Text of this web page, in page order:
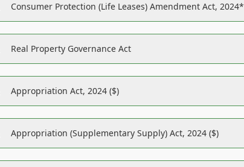
Consumer Protection (Life Leases) Amendment Act, 2024*
Real Property Governance Act
Appropriation Act, 2024 ($)
Appropriation (Supplementary Supply) Act, 2024 ($)